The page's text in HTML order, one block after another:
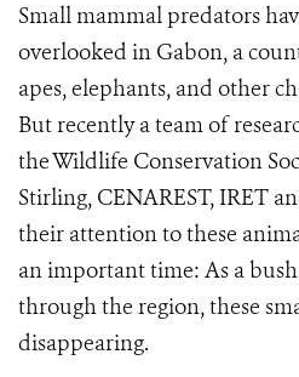
Small mammal predators
overlooked in Gabon, a
apes, elephants, and other
But recently a team of
the Wildlife Conservation
Stirling, CENAREST, IRET
their attention to these
an important time: As a
through the region, these
disappearing.